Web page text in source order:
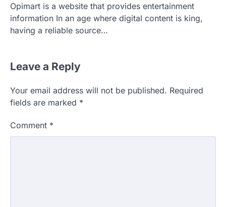
Opimart is a website that provides entertainment
information In an age where digital content is king,
having a reliable source…
Leave a Reply
Your email address will not be published. Required
fields are marked *
Comment *